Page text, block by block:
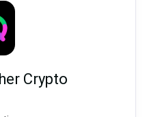
Crypto